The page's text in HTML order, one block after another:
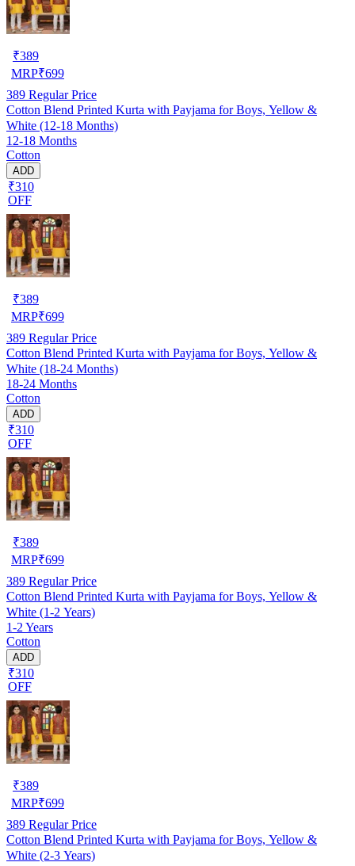
₹389
MRP₹699
389 Regular Price
Cotton Blend Printed Kurta with Payjama for Boys, Yellow &
White (12-18 Months)
12-18 Months
Cotton
ADD
₹310
OFF
₹389
MRP₹699
389 Regular Price
Cotton Blend Printed Kurta with Payjama for Boys, Yellow &
White (18-24 Months)
18-24 Months
Cotton
ADD
₹310
OFF
₹389
MRP₹699
389 Regular Price
Cotton Blend Printed Kurta with Payjama for Boys, Yellow &
White (1-2 Years)
1-2 Years
Cotton
ADD
₹310
OFF
₹389
MRP₹699
389 Regular Price
Cotton Blend Printed Kurta with Payjama for Boys, Yellow &
White (2-3 Years)